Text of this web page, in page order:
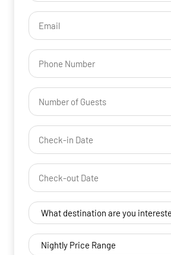
Email
(Required)
Phone
Number
of
(Required)
Check-
in
(Required)
YYYY dash MM dash DD
Check-
out
(Required)
YYYY dash MM dash DD
Destination
(Required)
Nightly